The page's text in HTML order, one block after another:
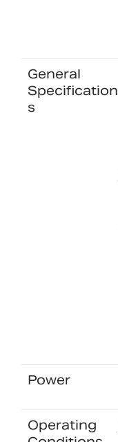
General
Specification
s
Power
Operating